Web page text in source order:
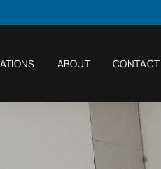
ABOUT CONTACT